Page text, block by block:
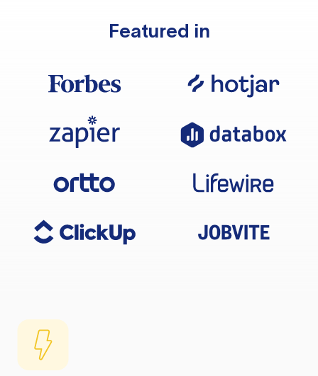
Featured in